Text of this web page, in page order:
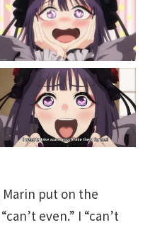
put on the
even.” I “can’t